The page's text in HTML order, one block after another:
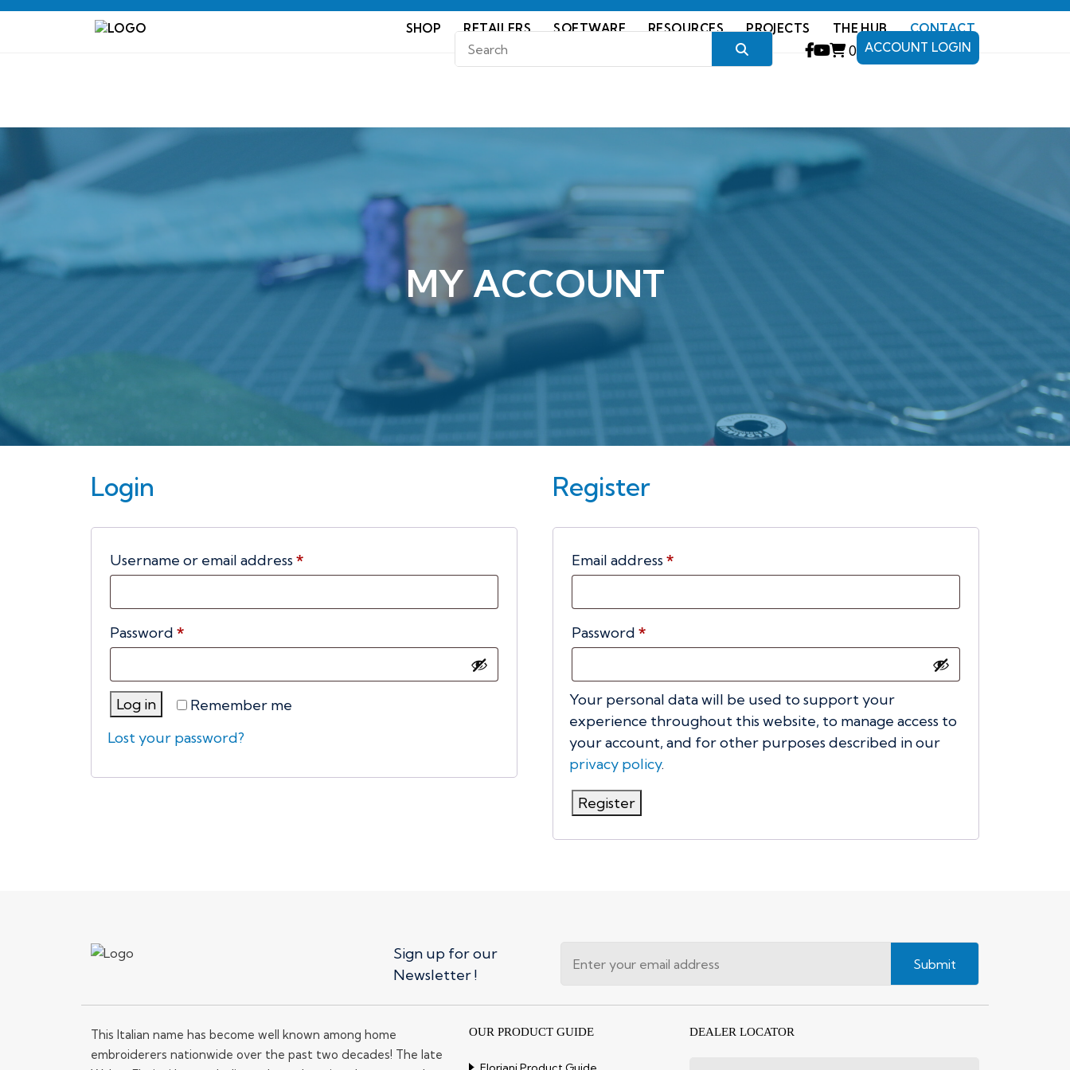
0 ACCOUNT LOGIN
SHOP RETAILERS SOFTWARE RESOURCES PROJECTS THE HUB CONTACT
MY ACCOUNT
Login
Username or email address*Required
Password *Required
Remember me
Log in
Lost your password?
Register
Email address*Required
Password*Required
Your personal data will be used to support your
experience throughout this website, to manage access to
your account, and for other purposes described in our
privacy policy.
Register
Sign up for our
Newsletter !
Submit
This Italian name has become well known among home
embroiderers nationwide over the past two decades! The late
OUR PRODUCT GUIDE DEALER LOCATOR